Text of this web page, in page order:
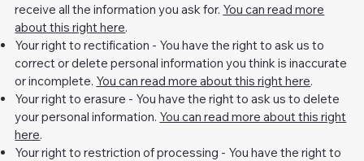
receive all the information you ask for. You can read more
about this right here.
Your right to rectification - You have the right to ask us to
correct or delete personal information you think is inaccurate
or incomplete. You can read more about this right here.
Your right to erasure - You have the right to ask us to delete
your personal information. You can read more about this right
here.
Your right to restriction of processing - You have the right to